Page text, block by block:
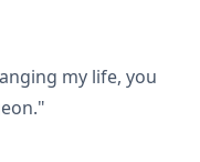
my life, you